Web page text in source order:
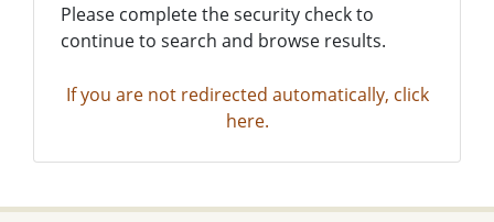
Please complete the security check to
continue to search and browse results.
If you are not redirected automatically, click
here.